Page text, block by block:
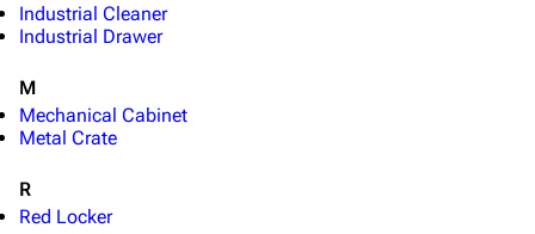
Industrial Cleaner
Industrial Drawer
M
Mechanical Cabinet
Metal Crate
R
Red Locker